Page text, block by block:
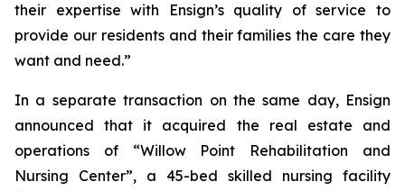
their expertise with Ensign’s quality of service to
provide our residents and their families the care they
want and need.”
In a separate transaction on the same day, Ensign
announced that it acquired the real estate and
operations of “Willow Point Rehabilitation and
Nursing Center”, a 45-bed skilled nursing facility